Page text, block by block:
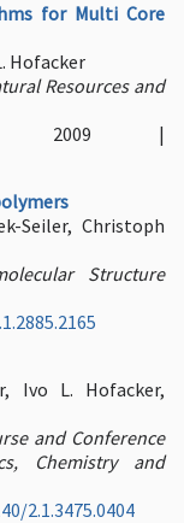
for Multi Core
Hofacker
Resources and
2009 |
Seiler, Christoph
Structure
Ivo L. Hofacker,
and Conference
Chemistry and
2.1.3475.0404